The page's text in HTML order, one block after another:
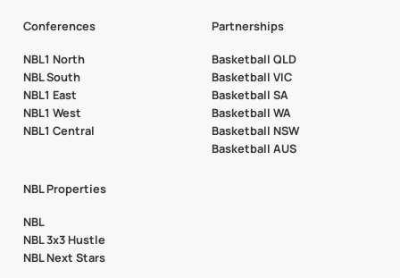
Conferences
NBL1 North
NBL South
NBL1 East
NBL1 West
NBL1 Central
Partnerships
Basketball QLD
Basketball VIC
Basketball SA
Basketball WA
Basketball NSW
Basketball AUS
NBL Properties
NBL
NBL 3x3 Hustle
NBL Next Stars